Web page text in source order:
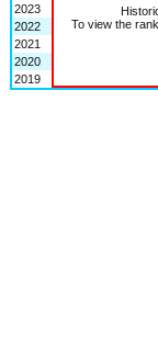
To view the
2023
2022
2021
2020
2019